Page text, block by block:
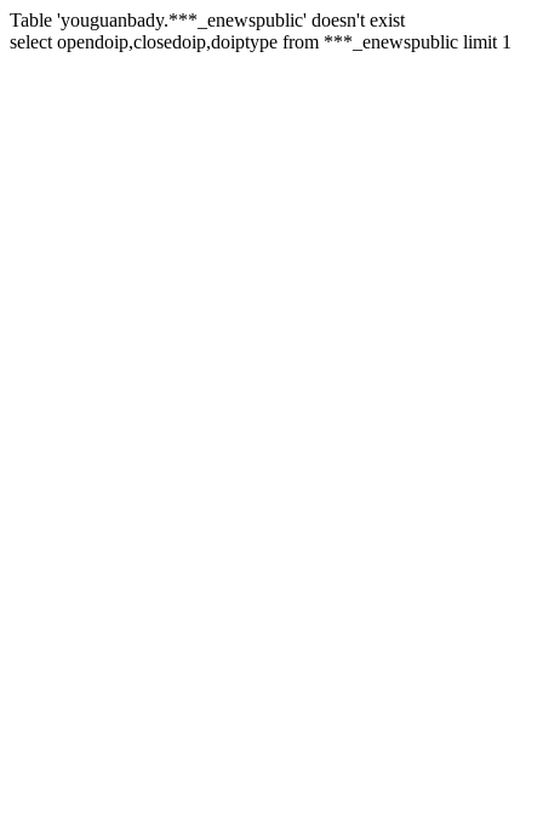
Table 'youguanbady.***_enewspublic' doesn't exist
select opendoip,closedoip,doiptype from ***_enewspublic limit 1